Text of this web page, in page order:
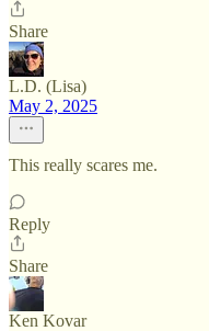
Share
L.D. (Lisa)
May 2, 2025
This really scares me.
Reply
Share
Ken Kovar